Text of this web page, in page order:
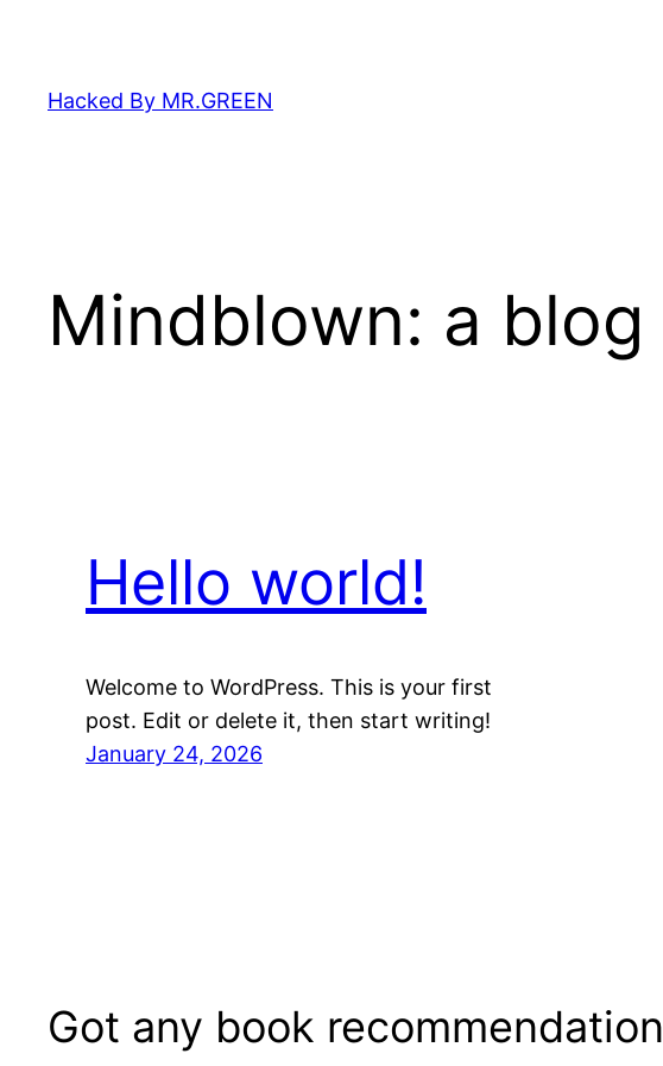
content
Hacked By MR.GREEN
Mindblown: a
Hello world!
Welcome to WordPress. This is your first
post. Edit or delete it, then start writing!
January 24, 2026
Got any book